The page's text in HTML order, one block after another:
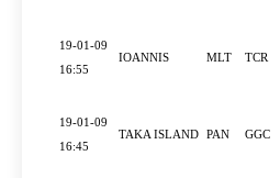
19-01-09
16:55
IOANNIS MLT TCR
19-01-09
16:45
TAKA ISLAND PAN GGC